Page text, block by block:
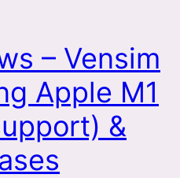
– Vensim
Apple M1
&